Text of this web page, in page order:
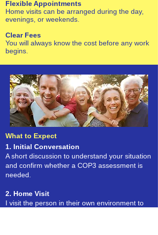
Flexible Appointments
Home visits can be arranged during the day,
evenings, or weekends.
Clear Fees
You will always know the cost before any work
begins.
What to Expect
1. Initial Conversation
A short discussion to understand your situation
and confirm whether a COP3 assessment is
needed.
2. Home Visit
I visit the person in their own environment to